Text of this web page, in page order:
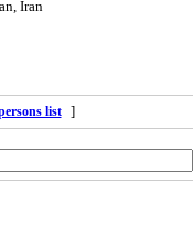
Iran
list ]